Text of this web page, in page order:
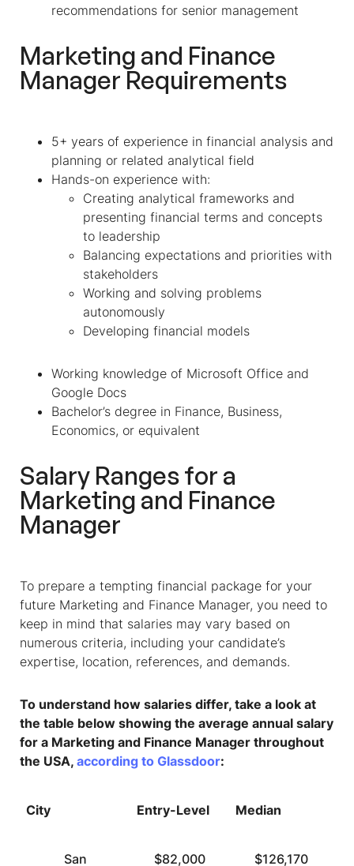
recommendations for senior management
Marketing and Finance
ManagerRequirements
5+ years of experience in financial analysis and
planning or related analytical field
Hands-on experience with:
Creating analytical frameworks and
presenting financial terms and concepts
to leadership
Balancing expectations and priorities with
stakeholders
Working and solving problems
autonomously
Developing financial models
Working knowledge of Microsoft Office and
Google Docs
Bachelor’s degree in Finance, Business,
Economics, or equivalent
Salary Ranges for a
Marketing and Finance
Manager
To prepare a tempting financial package for your
future Marketing and Finance Manager, you need to
keep in mind that salaries may vary based on
numerous criteria, including your candidate’s
expertise, location, references, and demands.
To understand how salaries differ, take a look at
the table below showing the average annual salary
for a Marketing and Finance Manager throughout
the USA, according to Glassdoor:
City Entry-Level Median
San $82,000 $126,170